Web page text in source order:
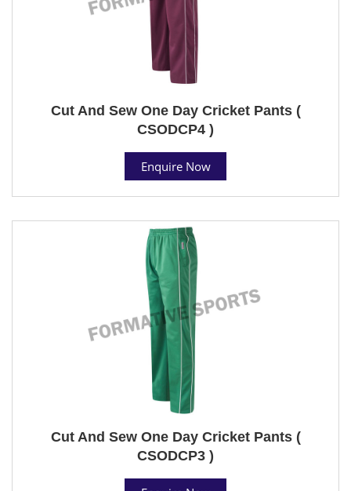
Cut And Sew One Day Cricket Pants (
CSODCP4 )
Enquire Now
Cut And Sew One Day Cricket Pants (
CSODCP3 )